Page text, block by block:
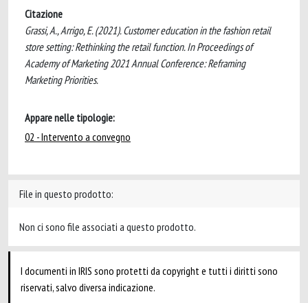
Citazione
Grassi, A., Arrigo, E. (2021). Customer education in the fashion retail
store setting: Rethinking the retail function. In Proceedings of
Academy of Marketing 2021 Annual Conference: Reframing
Marketing Priorities.
Appare nelle tipologie:
02 - Intervento a convegno
File in questo prodotto:
Non ci sono file associati a questo prodotto.
I documenti in IRIS sono protetti da copyright e tutti i diritti sono
riservati, salvo diversa indicazione.